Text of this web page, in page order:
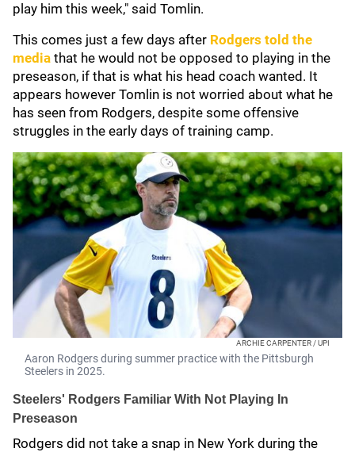
play him this week," said Tomlin.
This comes just a few days after Rodgers told the
media that he would not be opposed to playing in the
preseason, if that is what his head coach wanted. It
appears however Tomlin is not worried about what he
has seen from Rodgers, despite some offensive
struggles in the early days of training camp.
ARCHIE CARPENTER / UPI
Aaron Rodgers during summer practice with the Pittsburgh
Steelers in 2025.
Steelers' Rodgers Familiar With Not Playing In
Preseason
Rodgers did not take a snap in New York during the